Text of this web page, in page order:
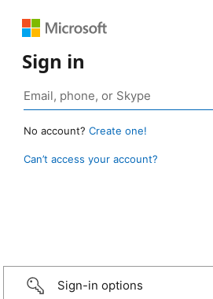
Sign in
No account? Create one!
Can’t access your account?
Sign-in options